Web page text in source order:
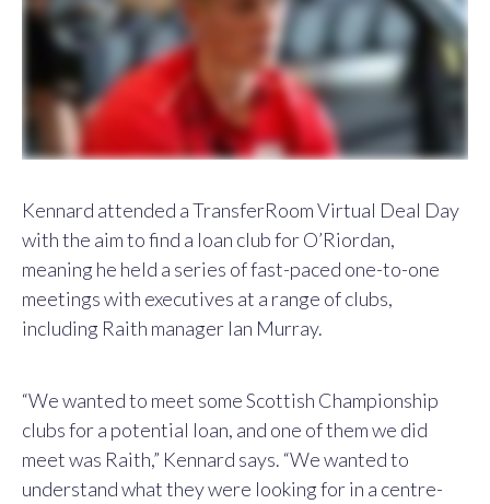
Kennard attended a TransferRoom Virtual Deal Day
with the aim to find a loan club for O’Riordan,
meaning he held a series of fast-paced one-to-one
meetings with executives at a range of clubs,
including Raith manager Ian Murray.
“We wanted to meet some Scottish Championship
clubs for a potential loan, and one of them we did
meet was Raith,” Kennard says. “We wanted to
understand what they were looking for in a centre-